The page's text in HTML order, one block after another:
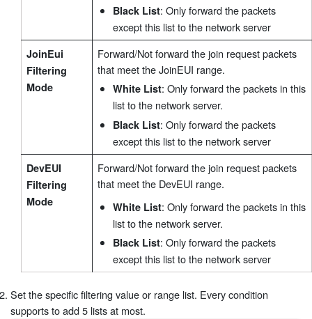
Black List: Only forward the packets
except this list to the network server
JoinEui
Filtering
Mode
Forward/Not forward the join request packets
that meet the JoinEUI range.
White List: Only forward the packets in this
list to the network server.
Black List: Only forward the packets
except this list to the network server
DevEUI
Filtering
Mode
Forward/Not forward the join request packets
that meet the DevEUI range.
White List: Only forward the packets in this
list to the network server.
Black List: Only forward the packets
except this list to the network server
Set the specific filtering value or range list. Every condition
supports to add 5 lists at most.